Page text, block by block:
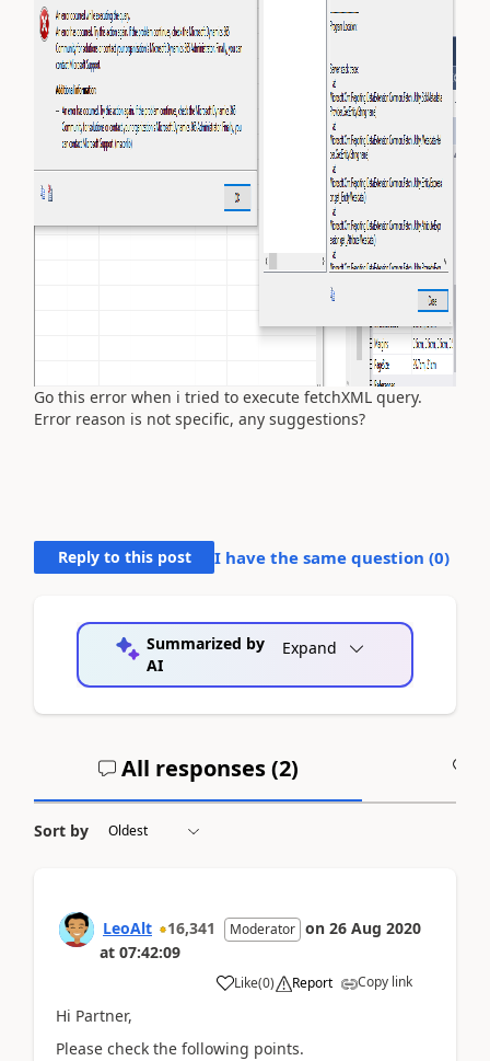
Go this error when i tried to execute fetchXML query.
Error reason is not specific, any suggestions?
Reply to this post I have the same question (0)
Summarized by
AI
Expand
All responses (2)
Sort by
LeoAlt 16,341 Moderator on 26 Aug 2020
at 07:42:09
Like(0) Report Copy link
Hi Partner,
Please check the following points.